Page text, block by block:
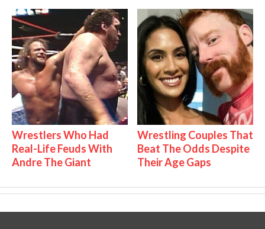
Wrestlers Who Had
Real-Life Feuds With
Andre The Giant
Wrestling Couples That
Beat The Odds Despite
Their Age Gaps